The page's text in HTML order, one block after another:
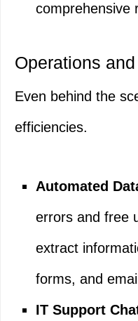
comprehensive
Operations
Even behind the
efficiencies.
Automated
errors and free
extract
forms, and
IT Support